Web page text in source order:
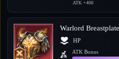
ATK +400
Warlord Breastplate
HP
ATK Bonus